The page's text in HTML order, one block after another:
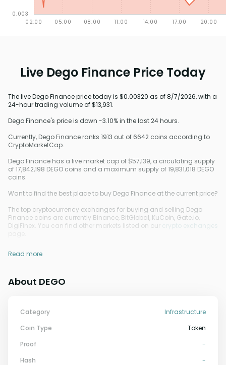
Live Dego Finance Price Today
The live Dego Finance price today is $0.00320 as of 8/7/2026, with a
24-hour trading volume of $13,931.
Dego Finance's price is down -3.10% in the last 24 hours.
Currently, Dego Finance ranks 1913 out of 6642 coins according to
CryptoMarketCap.
Dego Finance has a live market cap of $57,139, a circulating supply
of 17,842,198 DEGO coins and a maximum supply of 19,831,018 DEGO
coins.
Want to find the best place to buy Dego Finance at the current price?
The top cryptocurrency exchanges for buying and selling Dego
Finance coins are currently Binance, BitGlobal, KuCoin, Gate.io,
DigiFinex. You can find other markets listed on our crypto exchanges
Read more
About DEGO
Category
Infrastructure
Coin Type
Token
Proof
-
Hash
-